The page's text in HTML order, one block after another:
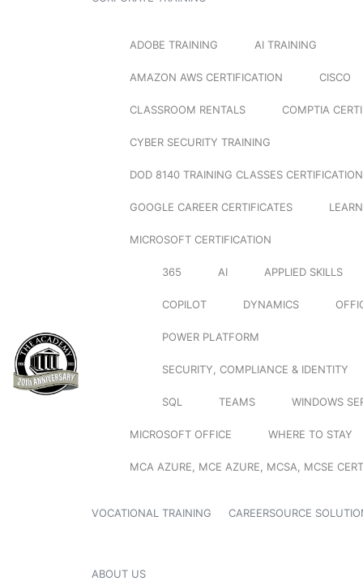
ADOBE TRAINING AI TRAINING
AMAZON AWS CERTIFICATION CISCO
CLASSROOM RENTALS COMPTIA
CYBER SECURITY TRAINING
DOD 8140 TRAINING CLASSES
GOOGLE CAREER CERTIFICATES
MICROSOFT CERTIFICATION
365 AI APPLIED SKILLS
COPILOT DYNAMICS
POWER PLATFORM
SECURITY, COMPLIANCE & IDENTITY
SQL TEAMS WINDOWS
MICROSOFT OFFICE WHERE TO STAY
MCA AZURE, MCE AZURE, MCSA, MCSE
VOCATIONAL TRAINING CAREERSOURCE
ABOUT US